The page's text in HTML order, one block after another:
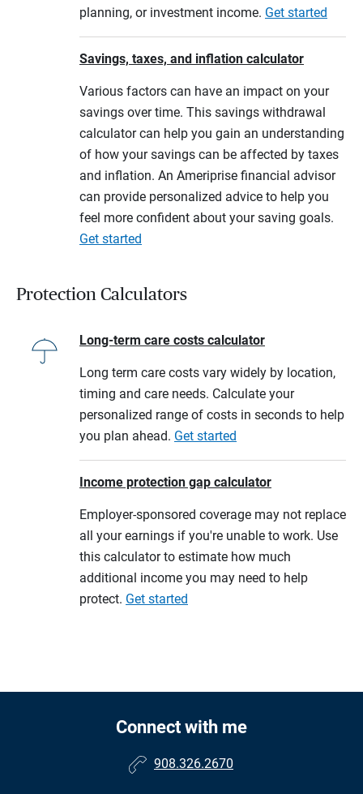
planning, or investment income. Get started
Savings, taxes, and inflation calculator
Various factors can have an impact on your
savings over time. This savings withdrawal
calculator can help you gain an understanding
of how your savings can be affected by taxes
and inflation. An Ameriprise financial advisor
can provide personalized advice to help you
feel more confident about your saving goals.
Get started
Protection Calculators
Long-term care costs calculator
Long term care costs vary widely by location,
timing and care needs. Calculate your
personalized range of costs in seconds to help
you plan ahead. Get started
Income protection gap calculator
Employer-sponsored coverage may not replace
all your earnings if you're unable to work. Use
this calculator to estimate how much
additional income you may need to help
protect. Get started
Connect with me
908.326.2670